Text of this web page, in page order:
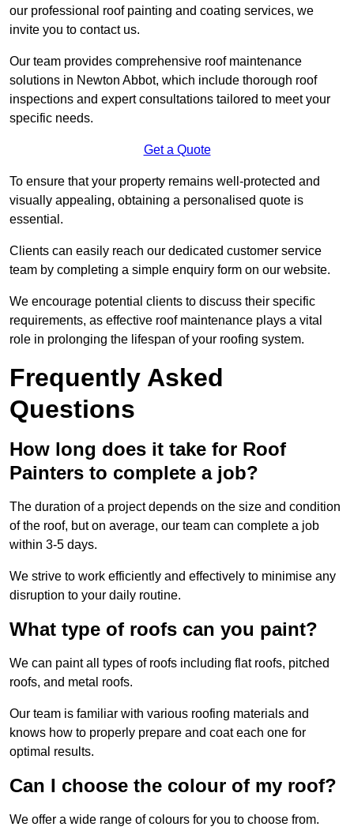
our professional roof painting and coating services, we
invite you to contact us.
Our team provides comprehensive roof maintenance
solutions in Newton Abbot, which include thorough roof
inspections and expert consultations tailored to meet your
specific needs.
Get a Quote
To ensure that your property remains well-protected and
visually appealing, obtaining a personalised quote is
essential.
Clients can easily reach our dedicated customer service
team by completing a simple enquiry form on our website.
We encourage potential clients to discuss their specific
requirements, as effective roof maintenance plays a vital
role in prolonging the lifespan of your roofing system.
Frequently Asked
Questions
How long does it take for Roof
Painters to complete a job?
The duration of a project depends on the size and condition
of the roof, but on average, our team can complete a job
within 3-5 days.
We strive to work efficiently and effectively to minimise any
disruption to your daily routine.
What type of roofs can you paint?
We can paint all types of roofs including flat roofs, pitched
roofs, and metal roofs.
Our team is familiar with various roofing materials and
knows how to properly prepare and coat each one for
optimal results.
Can I choose the colour of my roof?
We offer a wide range of colours for you to choose from.